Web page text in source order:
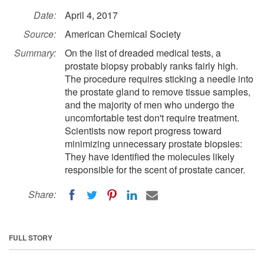
Date:
April 4, 2017
Source:
American Chemical Society
Summary:
On the list of dreaded medical tests, a
prostate biopsy probably ranks fairly high.
The procedure requires sticking a needle into
the prostate gland to remove tissue samples,
and the majority of men who undergo the
uncomfortable test don't require treatment.
Scientists now report progress toward
minimizing unnecessary prostate biopsies:
They have identified the molecules likely
responsible for the scent of prostate cancer.
Share:
FULL STORY